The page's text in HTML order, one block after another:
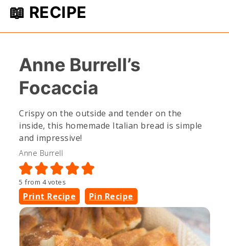
📖 RECIPE
Anne Burrell’s
Focaccia
Crispy on the outside and tender on the
inside, this homemade Italian bread is simple
and impressive!
Anne Burrell
5 from 4votes
Print Recipe Pin Recipe